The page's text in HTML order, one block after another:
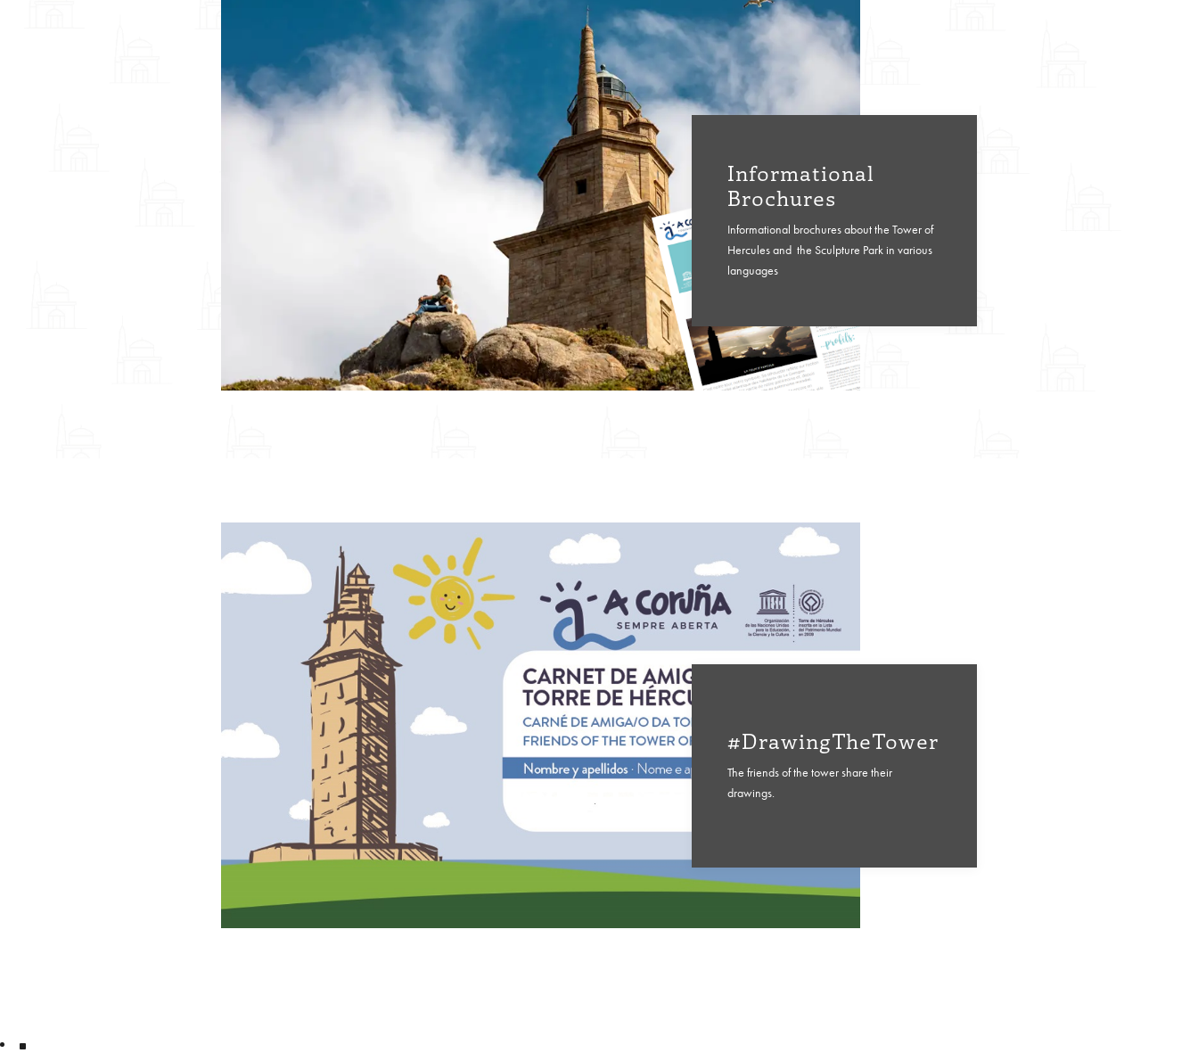
Informational
Brochures
Informational brochures about the Tower of
Hercules and the Sculpture Park in various
languages
#DrawingTheTower
The friends of the tower share their
drawings.